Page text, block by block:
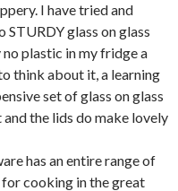
I have tried and
glass on glass
plastic in my fridge a
think about it, a learning
set of glass on glass
the lids do make lovely
has an entire range of
cooking in the great